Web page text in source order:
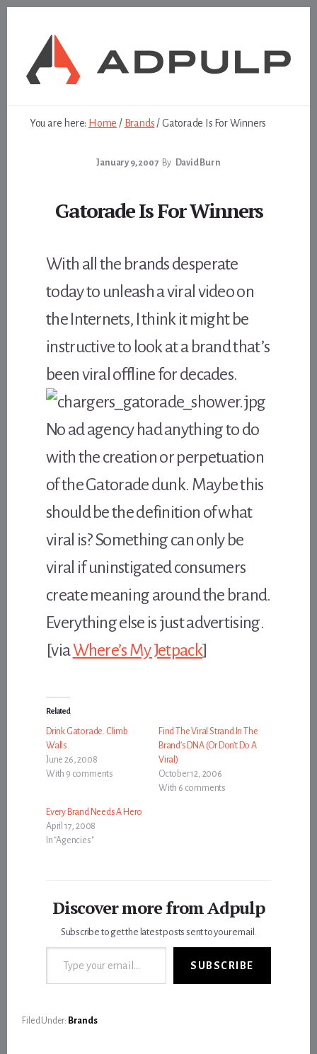
You are here: Home / Brands /Gatorade Is For Winners
January 9, 2007 By David Burn
Gatorade Is For Winners
With all the brands desperate
today to unleash a viral video on
the Internets, I think it might be
instructive to look at a brand that’s
been viral offline for decades.
No ad agency had anything to do
with the creation or perpetuation
of the Gatorade dunk. Maybe this
should be the definition of what
viral is? Something can only be
viral if uninstigated consumers
create meaning around the brand.
Everything else is just advertising.
[viaWhere’s My Jetpack]
Related
Drink Gatorade. Climb
Walls.
June 26, 2008
With 9 comments
Find The Viral Strand In The
Brand’s DNA (Or Don’t Do A
Viral)
October 12, 2006
With 6 comments
Every Brand Needs A Hero
April 17, 2008
In "Agencies"
Discover more from Adpulp
Subscribe to get the latest posts sent to your email.
Type your email…
SUBSCRIBE
Filed Under: Brands